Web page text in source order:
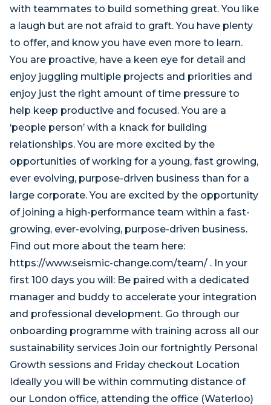
with teammates to build something great. You like
a laugh but are not afraid to graft. You have plenty
to offer, and know you have even more to learn.
You are proactive, have a keen eye for detail and
enjoy juggling multiple projects and priorities and
enjoy just the right amount of time pressure to
help keep productive and focused. You are a
‘people person’ with a knack for building
relationships. You are more excited by the
opportunities of working for a young, fast growing,
ever evolving, purpose-driven business than for a
large corporate. You are excited by the opportunity
of joining a high-performance team within a fast-
growing, ever-evolving, purpose-driven business.
Find out more about the team here:
https://www.seismic-change.com/team/ . In your
first 100 days you will: Be paired with a dedicated
manager and buddy to accelerate your integration
and professional development. Go through our
onboarding programme with training across all our
sustainability services Join our fortnightly Personal
Growth sessions and Friday checkout Location
Ideally you will be within commuting distance of
our London office, attending the office (Waterloo)